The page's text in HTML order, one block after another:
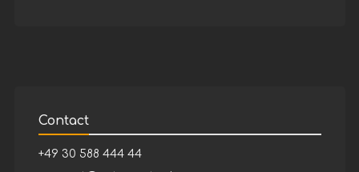
Contact
+49 30 588 444 44